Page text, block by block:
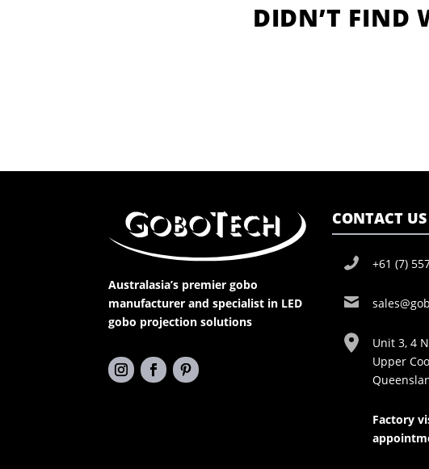
DIDN’T FIND
Australasia’s premier gobo
manufacturer and specialist in LED
gobo projection solutions
CONTACT US
+61 (7)
Unit 3, 4
Upper
Factory